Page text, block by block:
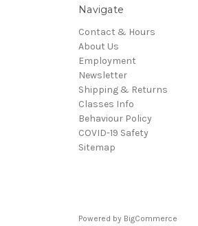
Navigate
Contact & Hours
About Us
Employment
Newsletter
Shipping & Returns
Classes Info
Behaviour Policy
COVID-19 Safety
Sitemap
Powered by BigCommerce